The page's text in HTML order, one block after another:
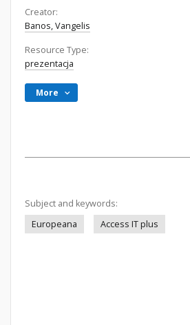
Creator:
Banos, Vangelis
Resource Type:
prezentacja
More
Subject and keywords:
Europeana
Access IT plus